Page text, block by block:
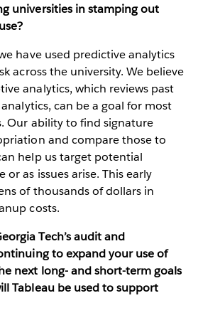
universities in stamping out
have used predictive analytics
across the university. We believe
analytics, which reviews past
can be a goal for most
Our ability to find signature
and compare those to
help us target potential
or as issues arise. This early
of thousands of dollars in
costs.
Tech’s audit and
to expand your use of
next long- and short-term goals
Tableau be used to support